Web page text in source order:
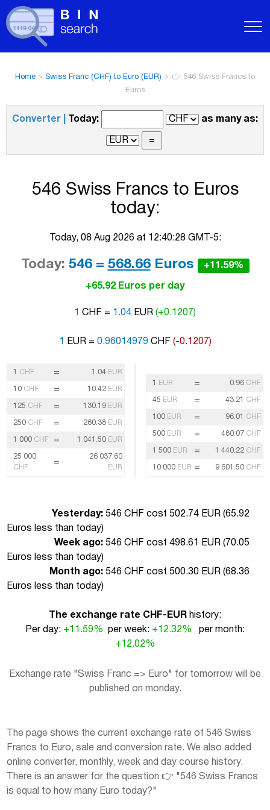
Home > Swiss Franc (CHF) to Euro (EUR) > 👉 546 Swiss Francs to
Euros
Converter | Today: as many as:
546 Swiss Francs to Euros
today:
Today, 08 Aug 2026 at 12:40:28 GMT-5:
Today: 546 = 568.66Euros +11.59%
+65.92 Euros per day
1 CHF = 1.04 EUR (+0.1207)
1 EUR = 0.96014979 CHF (-0.1207)
1 CHF = 1.04 EUR
10 CHF = 10.42 EUR
125 CHF = 130.19 EUR
250 CHF = 260.38 EUR
1 000 CHF = 1 041.50 EUR
25 000
CHF
=
26 037.60
EUR
1 EUR = 0.96 CHF
45 EUR = 43.21 CHF
100 EUR = 96.01 CHF
500 EUR = 480.07 CHF
1 500 EUR = 1 440.22 CHF
10 000 EUR = 9 601.50 CHF
Yesterday: 546 CHF cost 502.74 EUR (65.92
Euros less than today)
Week ago: 546 CHF cost 498.61 EUR ( 70.05
Euros less than today)
Month ago: 546 CHF cost 500.30 EUR (68.36
Euros less than today)
The exchange rate CHF-EUR history:
Per day: +11.59% per week: +12.32% per month:
+12.02%
Exchange rate "Swiss Franc => Euro" for tomorrow will be
published on monday.
The page shows the current exchange rate of 546 Swiss
Francs to Euro, sale and conversion rate. We also added
online converter, monthly, week and day course history.
There is an answer for the question 👉 "546 Swiss Francs
is equal to how many Euro today?"